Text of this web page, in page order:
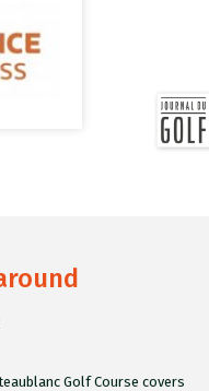
Golf Course covers